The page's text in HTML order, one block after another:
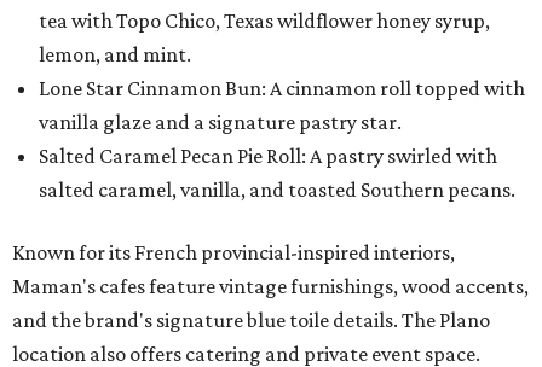
tea with Topo Chico, Texas wildflower honey syrup,
lemon, and mint.
Lone Star Cinnamon Bun: A cinnamon roll topped with
vanilla glaze and a signature pastry star.
Salted Caramel Pecan Pie Roll: A pastry swirled with
salted caramel, vanilla, and toasted Southern pecans.
Known for its French provincial-inspired interiors,
Maman's cafes feature vintage furnishings, wood accents,
and the brand's signature blue toile details. The Plano
location also offers catering and private event space.